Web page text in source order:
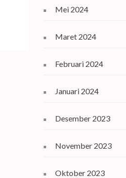
Mei 2024
Maret 2024
Februari 2024
Januari 2024
Desember 2023
November 2023
Oktober 2023